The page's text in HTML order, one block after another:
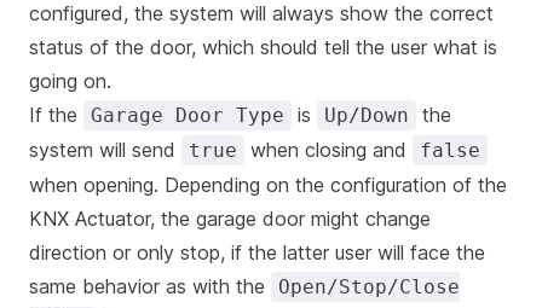
configured, the system will always show the correct
status of the door, which should tell the user what is
going on.
If the
Garage Door Type is Up/Down
the
system will send
true when closing and false
when opening. Depending on the configuration of the
KNX Actuator, the garage door might change
direction or only stop, if the latter user will face the
same behavior as with the
Open/Stop/Close